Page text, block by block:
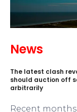
News
The latest clash
should auction off
arbitrarily
Recent